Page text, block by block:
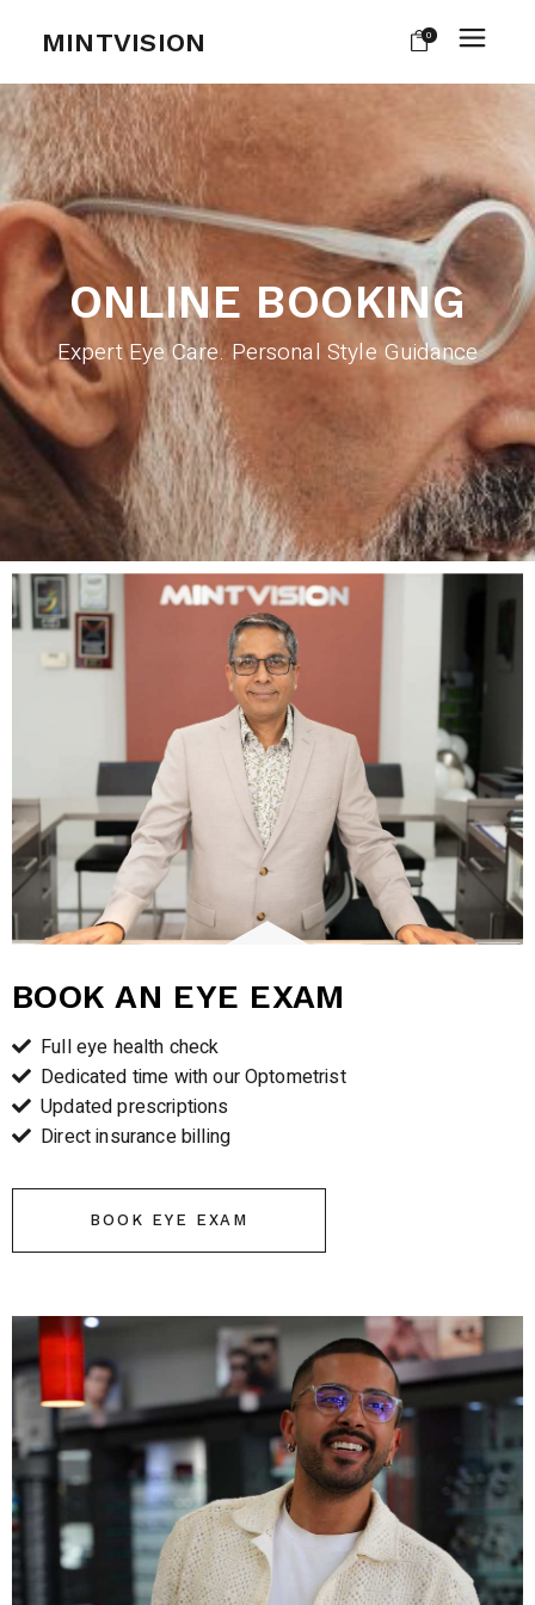
MINTVISION 0
ONLINE BOOKING
Expert Eye Care. Personal Style Guidance
BOOK AN EYE EXAM
Full eye health check
Dedicated time with our Optometrist
Updated prescriptions
Direct insurance billing
BOOK EYE EXAM